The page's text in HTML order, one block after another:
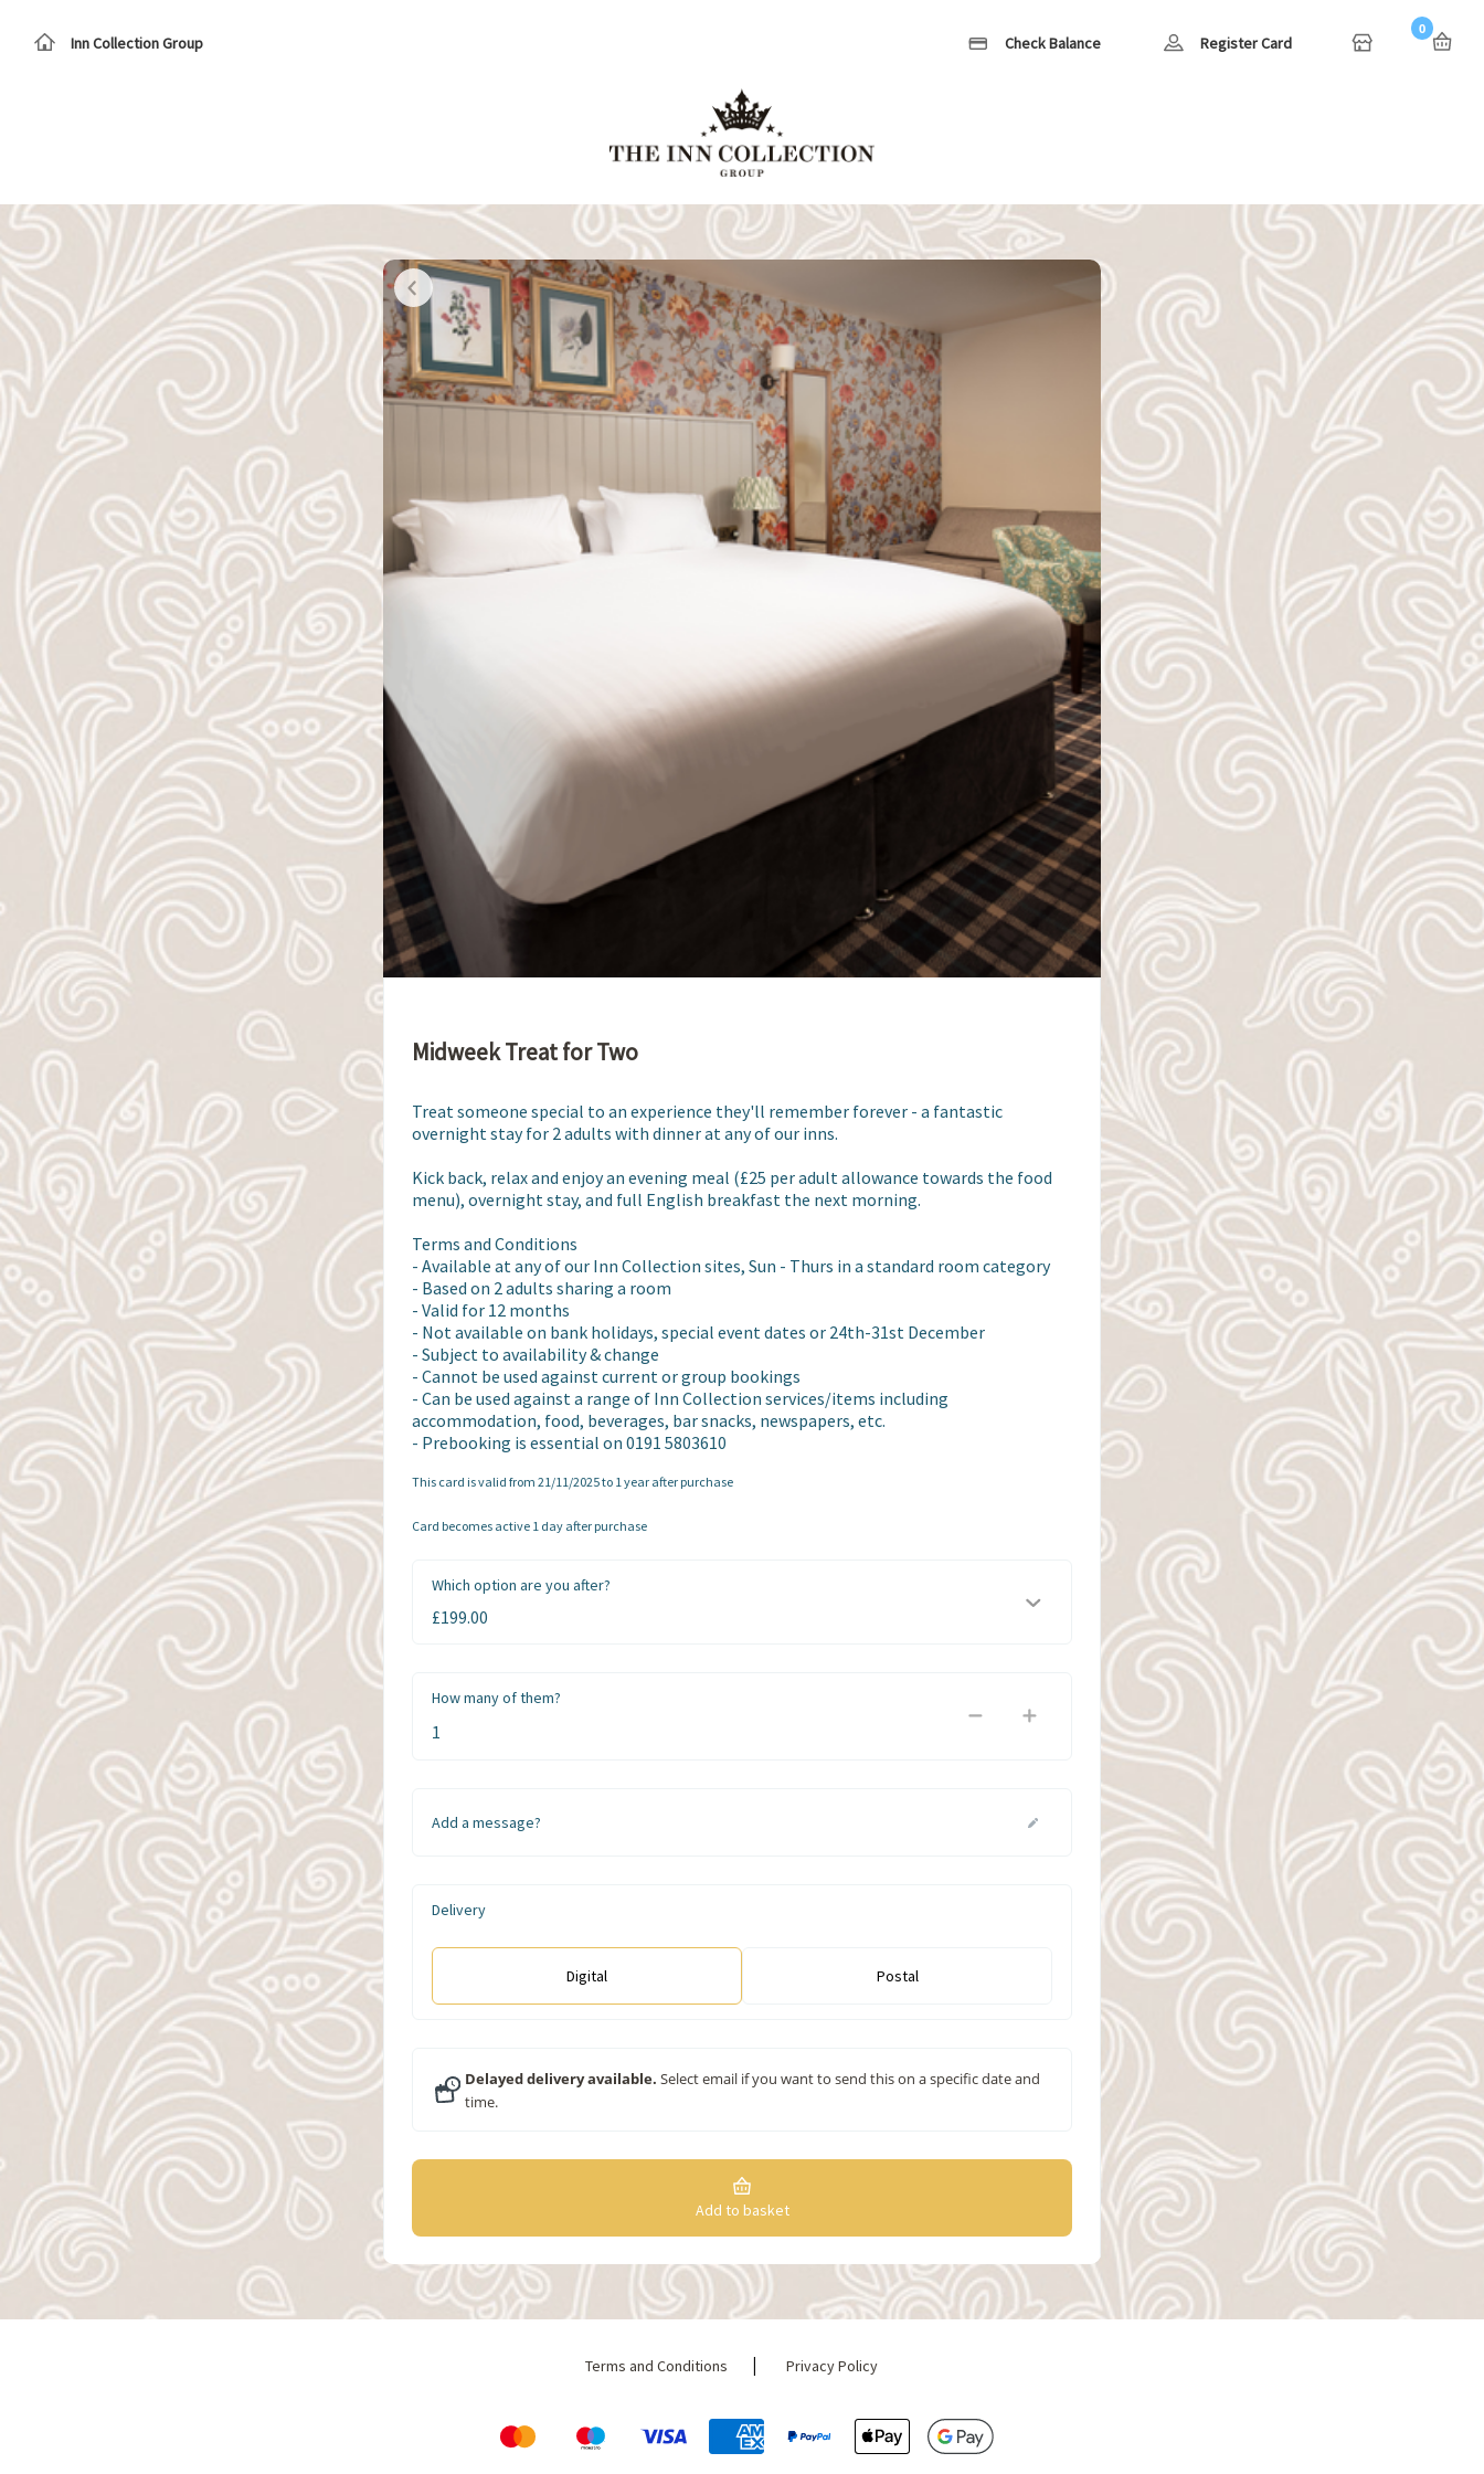
0
Register Card
Check Balance
Inn Collection Group
Midweek Treat for Two
Treat someone special to an experience they'll remember forever - a fantastic
overnight stay for 2 adults with dinner at any of our inns.
Kick back, relax and enjoy an evening meal (£25 per adult allowance towards the food
menu), overnight stay, and full English breakfast the next morning.
Terms and Conditions
- Available at any of our Inn Collection sites, Sun - Thurs in a standard room category
- Based on 2 adults sharing a room
- Valid for 12 months
- Not available on bank holidays, special event dates or 24th-31st December
- Subject to availability & change
- Cannot be used against current or group bookings
- Can be used against a range of Inn Collection services/items including
accommodation, food, beverages, bar snacks, newspapers, etc.
- Prebooking is essential on 0191 5803610
This card is valid from 21/11/2025 to 1 year after purchase
Card becomes active 1 day after purchase
Which option are you after?
How many of them?
Add a message?
Delivery
Digital Postal
Delayed delivery available. Select email if you want to send this on a specific date and
time.
Add to basket
Terms and Conditions | Privacy Policy